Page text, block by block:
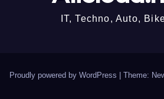
IT, Techno, Auto,
Proudly powered by WordPress Theme: